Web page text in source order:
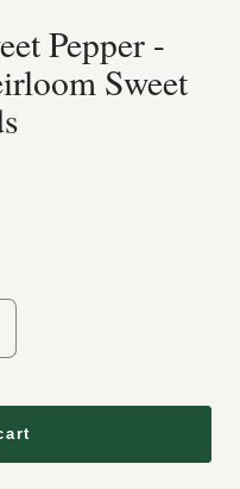
Pepper -
Sweet
for